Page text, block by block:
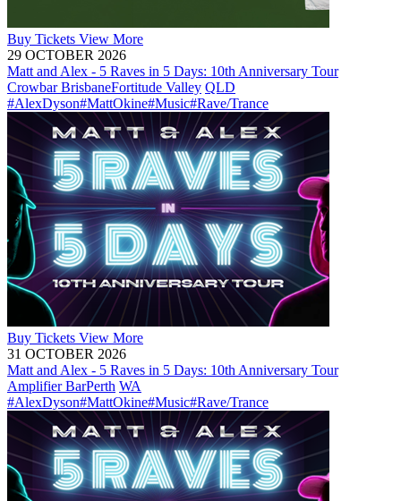
Buy Tickets View More
29 OCTOBER 2026
Matt and Alex - 5 Raves in 5 Days: 10th Anniversary Tour
Crowbar BrisbaneFortitude Valley QLD
#AlexDyson#MattOkine#Music#Rave/Trance
Buy Tickets View More
31 OCTOBER 2026
Matt and Alex - 5 Raves in 5 Days: 10th Anniversary Tour
Amplifier BarPerth WA
#AlexDyson#MattOkine#Music#Rave/Trance